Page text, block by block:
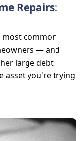
Repairs:
common
— and
large debt
asset you're trying